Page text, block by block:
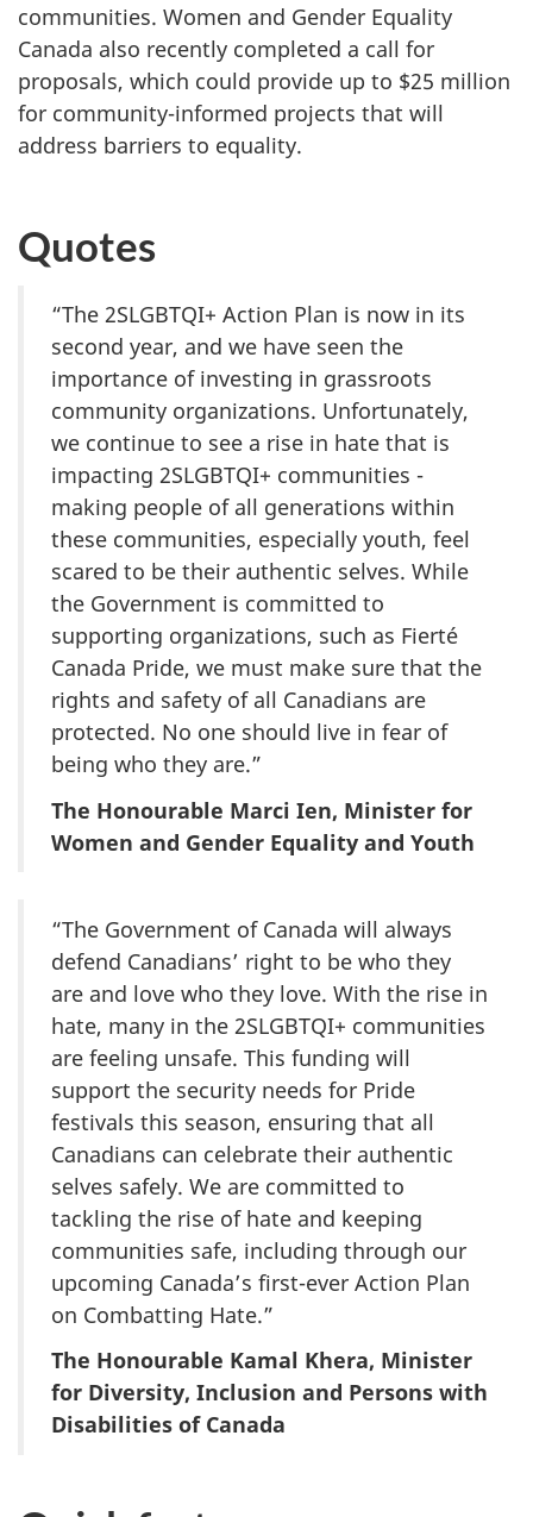
communities. Women and Gender Equality
Canada also recently completed a call for
proposals, which could provide up to $25 million
for community-informed projects that will
address barriers to equality.
Quotes
“The 2SLGBTQI+ Action Plan is now in its
second year, and we have seen the
importance of investing in grassroots
community organizations. Unfortunately,
we continue to see a rise in hate that is
impacting 2SLGBTQI+ communities -
making people of all generations within
these communities, especially youth, feel
scared to be their authentic selves. While
the Government is committed to
supporting organizations, such as Fierté
Canada Pride, we must make sure that the
rights and safety of all Canadians are
protected. No one should live in fear of
being who they are.”
The Honourable Marci Ien, Minister for
Women and Gender Equality and Youth
“The Government of Canada will always
defend Canadians’ right to be who they
are and love who they love. With the rise in
hate, many in the 2SLGBTQI+ communities
are feeling unsafe. This funding will
support the security needs for Pride
festivals this season, ensuring that all
Canadians can celebrate their authentic
selves safely. We are committed to
tackling the rise of hate and keeping
communities safe, including through our
upcoming Canada’s first-ever Action Plan
on Combatting Hate.”
The Honourable Kamal Khera, Minister
for Diversity, Inclusion and Persons with
Disabilities of Canada